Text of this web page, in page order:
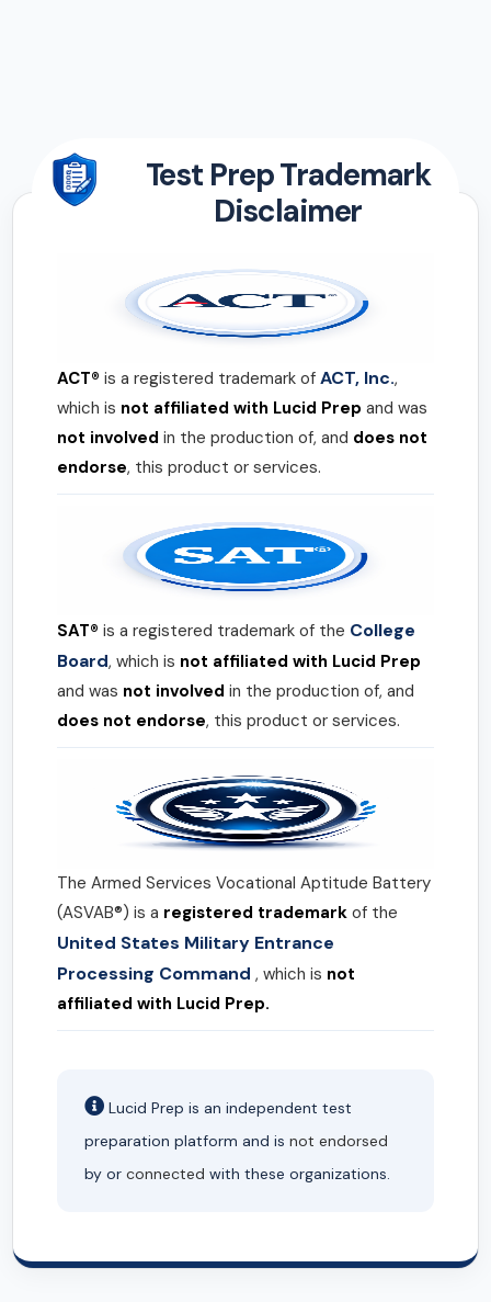
Test Prep Trademark
Disclaimer
ACT® is a registered trademark of ACT, Inc.,
which is not affiliated with Lucid Prep and was
not involved in the production of, and does not
endorse, this product or services.
SAT® is a registered trademark of the College
Board, which is not affiliated with Lucid Prep
and was not involved in the production of, and
does not endorse, this product or services.
The Armed Services Vocational Aptitude Battery
(ASVAB®) is a registered trademark of the
United States Military Entrance
Processing Command , which is not
affiliated with Lucid Prep.
Lucid Prep is an independent test
preparation platform and is not endorsed
by or connected with these organizations.